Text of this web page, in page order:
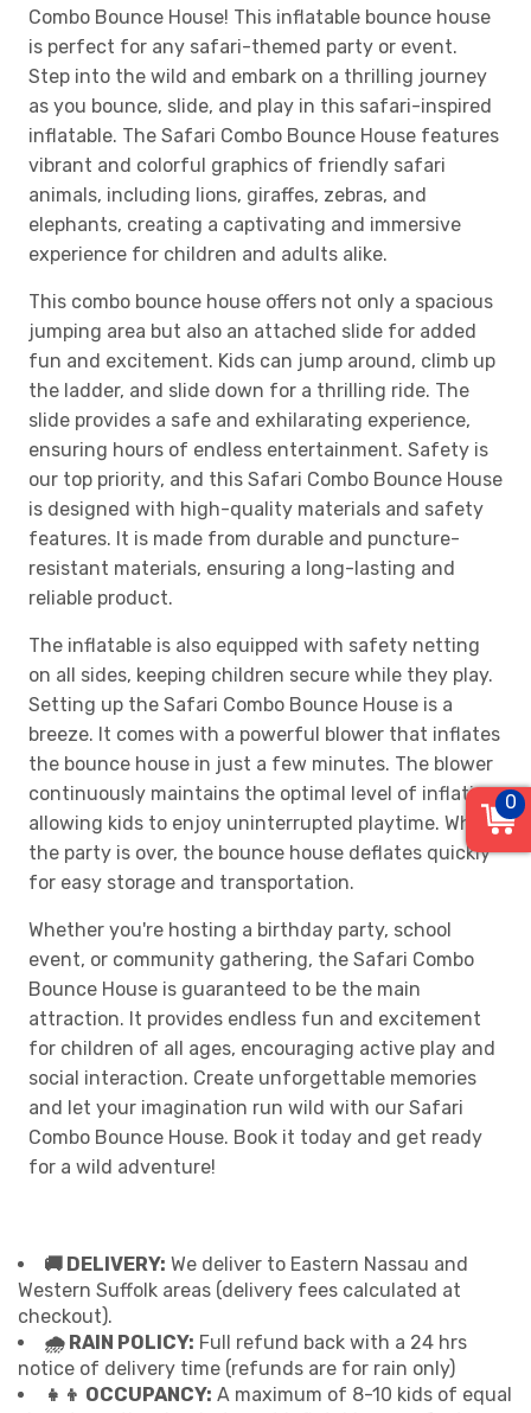
Combo Bounce House! This inflatable bounce house
is perfect for any safari-themed party or event.
Step into the wild and embark on a thrilling journey
as you bounce, slide, and play in this safari-inspired
inflatable. The Safari Combo Bounce House features
vibrant and colorful graphics of friendly safari
animals, including lions, giraffes, zebras, and
elephants, creating a captivating and immersive
experience for children and adults alike.
This combo bounce house offers not only a spacious
jumping area but also an attached slide for added
fun and excitement. Kids can jump around, climb up
the ladder, and slide down for a thrilling ride. The
slide provides a safe and exhilarating experience,
ensuring hours of endless entertainment. Safety is
our top priority, and this Safari Combo Bounce House
is designed with high-quality materials and safety
features. It is made from durable and puncture-
resistant materials, ensuring a long-lasting and
reliable product.
The inflatable is also equipped with safety netting
on all sides, keeping children secure while they play.
Setting up the Safari Combo Bounce House is a
breeze. It comes with a powerful blower that inflates
the bounce house in just a few minutes. The blower
continuously maintains the optimal level of inflation,
allowing kids to enjoy uninterrupted playtime. When
the party is over, the bounce house deflates quickly
for easy storage and transportation.
Whether you're hosting a birthday party, school
event, or community gathering, the Safari Combo
Bounce House is guaranteed to be the main
attraction. It provides endless fun and excitement
for children of all ages, encouraging active play and
social interaction. Create unforgettable memories
and let your imagination run wild with our Safari
Combo Bounce House. Book it today and get ready
for a wild adventure!
🚚 DELIVERY: We deliver to Eastern Nassau and
Western Suffolk areas (delivery fees calculated at
checkout).
🌧 RAIN POLICY: Full refund back with a 24 hrs
notice of delivery time (refunds are for rain only)
👧👦 OCCUPANCY: A maximum of 8-10 kids of equal
0